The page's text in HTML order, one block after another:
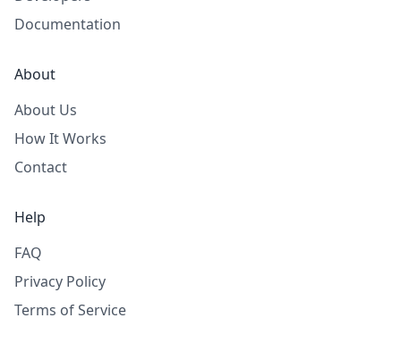
Documentation
About
About Us
How It Works
Contact
Help
FAQ
Privacy Policy
Terms of Service